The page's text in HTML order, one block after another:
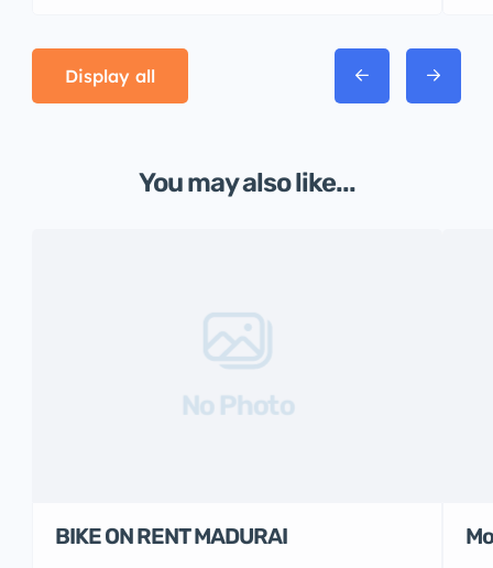
Display all
You may also like...
No Photo
BIKE ON RENT MADURAI